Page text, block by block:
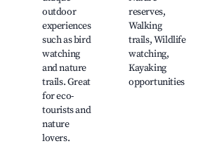
outdoor
experiences
such as bird
watching
and nature
trails. Great
for eco-
tourists and
nature
lovers.
reserves,
Walking
trails, Wildlife
watching,
Kayaking
opportunities